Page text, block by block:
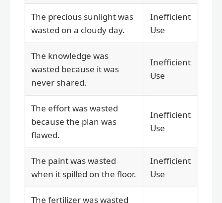
The precious sunlight was
wasted on a cloudy day.
Inefficient
Use
The knowledge was
wasted because it was
never shared.
Inefficient
Use
The effort was wasted
because the plan was
flawed.
Inefficient
Use
The paint was wasted
when it spilled on the floor.
Inefficient
Use
The fertilizer was wasted